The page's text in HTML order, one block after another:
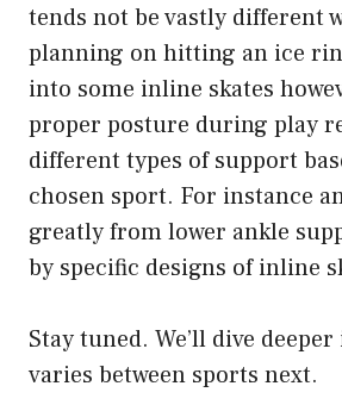
tends not be vastly different
planning on hitting an ice
into some inline skates
proper posture during play
different types of support
chosen sport. For instance
greatly from lower ankle
by specific designs of inline
Stay tuned. We’ll dive
varies between sports next.